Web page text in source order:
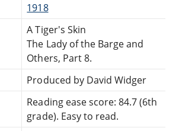
1918
A Tiger's Skin
The Lady of the Barge and
Others, Part 8.
Produced by David Widger
Reading ease score: 84.7 (6th
grade). Easy to read.